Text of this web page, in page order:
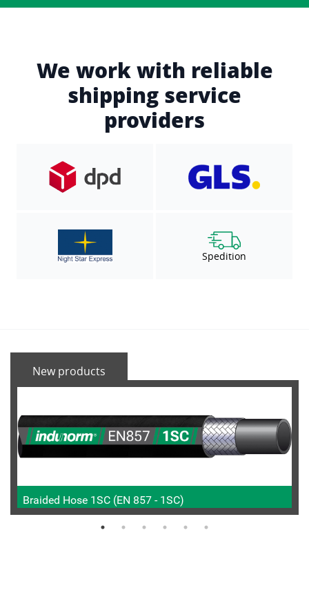
We work with reliable
shipping service
providers
Spedition
New products
Braided Hose 1SC (EN 857 - 1SC)